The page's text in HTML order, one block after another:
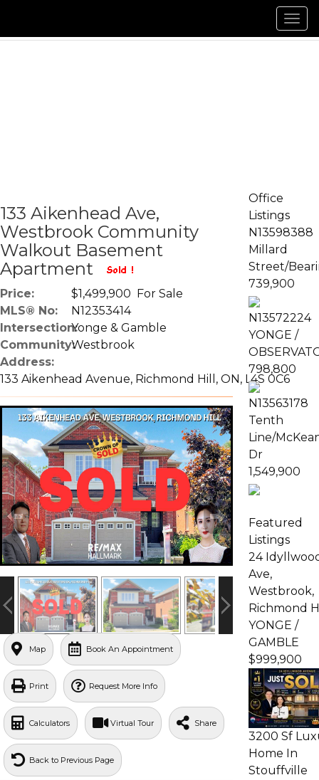
133 Aikenhead Ave,
Westbrook Community
Walkout Basement
Apartment
Price:
$1,499,900 For Sale
MLS® No:
N12353414
Intersection:Yonge & Gamble
Community:Westbrook
Address:
133 Aikenhead Avenue, Richmond Hill, ON, L4S 0C6
Map Book An Appointment
Print Request More Info
Calculators Virtual Tour Share
Back to Previous Page
Office
Listings
N13598388
Millard
Street/
739,900
N13572224
YONGE /
798,800
N13563178
Tenth
Line/
Dr
1,549,900
Featured
Listings
24
Ave,
Westbrook,
Richmond
YONGE /
GAMBLE
$999,900
3200 Sf
Home In
Stouffville